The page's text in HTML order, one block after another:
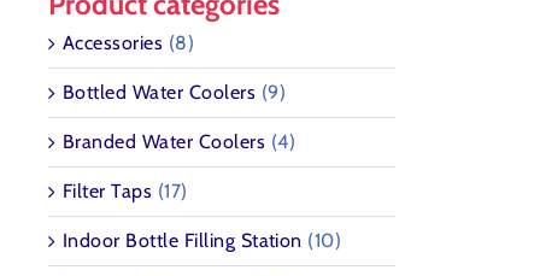
Accessories (8)
Bottled Water Coolers (9)
Branded Water Coolers (4)
Filter Taps (17)
Indoor Bottle Filling Station (10)